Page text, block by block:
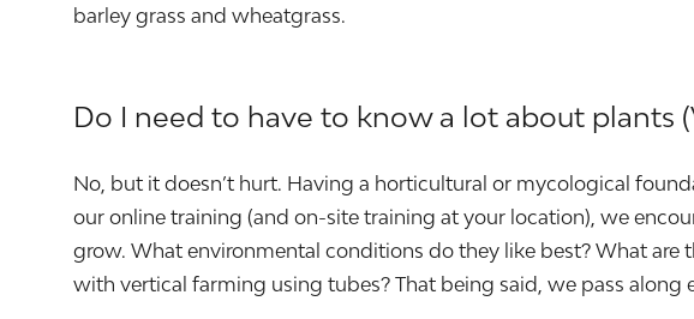
barley grass and wheatgrass.
Do I need to have to know a lot about plants
No, but it doesn’t hurt. Having a horticultural or mycological
our online training (and on-site training at your location), we
grow. What environmental conditions do they like best? What
with vertical farming using tubes? That being said, we pass